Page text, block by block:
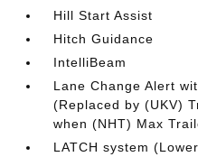
Hill Start Assist
Hitch Guidance
IntelliBeam
Lane Change Alert
(Replaced by (UKV)
when (NHT) Max
LATCH system